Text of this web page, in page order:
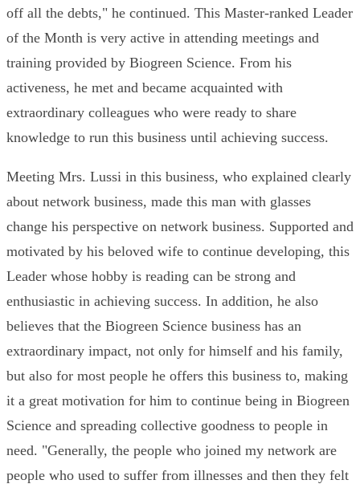
off all the debts," he continued. This Master-ranked Leader
of the Month is very active in attending meetings and
training provided by Biogreen Science. From his
activeness, he met and became acquainted with
extraordinary colleagues who were ready to share
knowledge to run this business until achieving success.
Meeting Mrs. Lussi in this business, who explained clearly
about network business, made this man with glasses
change his perspective on network business. Supported and
motivated by his beloved wife to continue developing, this
Leader whose hobby is reading can be strong and
enthusiastic in achieving success. In addition, he also
believes that the Biogreen Science business has an
extraordinary impact, not only for himself and his family,
but also for most people he offers this business to, making
it a great motivation for him to continue being in Biogreen
Science and spreading collective goodness to people in
need. "Generally, the people who joined my network are
people who used to suffer from illnesses and then they felt